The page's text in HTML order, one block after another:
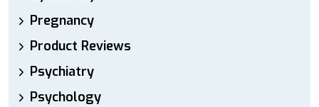
Pregnancy
Product Reviews
Psychiatry
Psychology